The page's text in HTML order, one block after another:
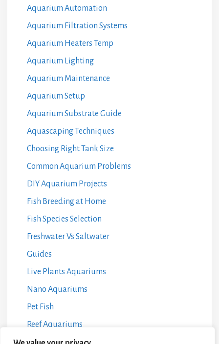
Aquarium Automation
Aquarium Filtration Systems
Aquarium Heaters Temp
Aquarium Lighting
Aquarium Maintenance
Aquarium Setup
Aquarium Substrate Guide
Aquascaping Techniques
Choosing Right Tank Size
Common Aquarium Problems
DIY Aquarium Projects
Fish Breeding at Home
Fish Species Selection
Freshwater Vs Saltwater
Guides
Live Plants Aquariums
Nano Aquariums
Pet Fish
Reef Aquariums
Water Chemistry Management